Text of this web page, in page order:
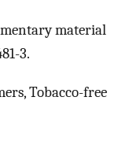
material
3.
Tobacco-free